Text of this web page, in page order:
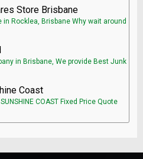
Store Brisbane
Rocklea, Brisbane Why wait around
in Brisbane, We provide Best Junk
Coast
COAST Fixed Price Quote